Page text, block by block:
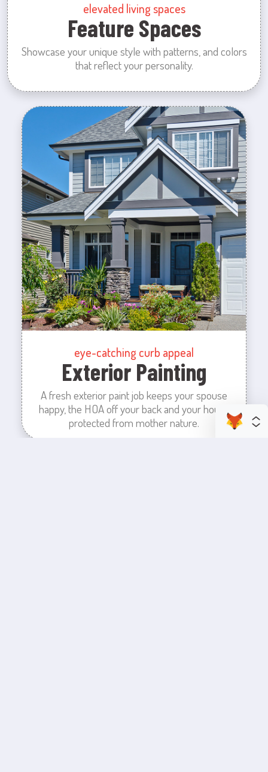
elevated living spaces
Feature Spaces
Showcase your unique style with patterns, and colors
that reflect your personality.
eye-catching curb appeal
Exterior Painting
A fresh exterior paint job keeps your spouse
happy, the HOA off your back and your house
protected from mother nature.